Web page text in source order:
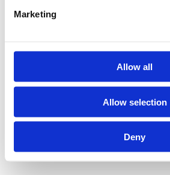
Marketing
Allow all
Allow selection
Deny
rollen van 25 tot
Minimumvereiste
rollen: 140 mm
Demonteerbaar
begeleiders